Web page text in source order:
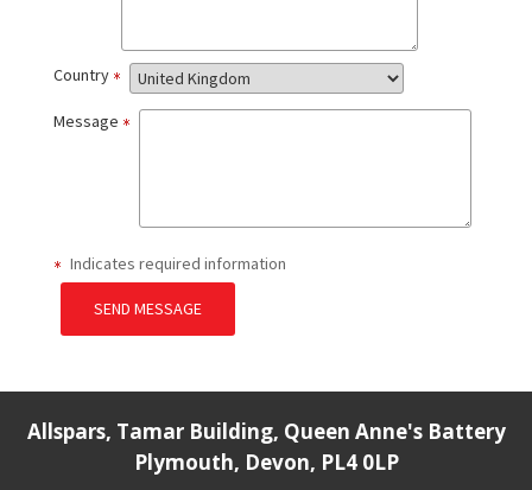
Country
Message
Indicates required information
SEND MESSAGE
Allspars, Tamar Building, Queen Anne's Battery
Plymouth, Devon, PL4 0LP